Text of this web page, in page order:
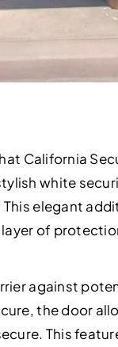
California
white
elegant
of
against
the door
This